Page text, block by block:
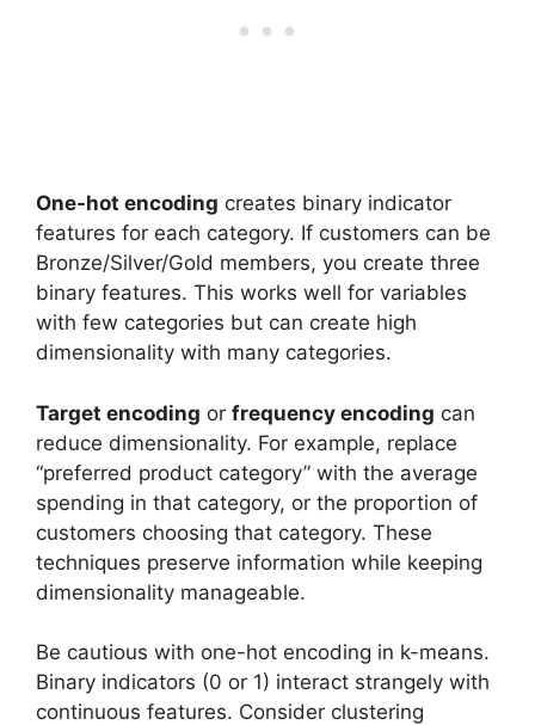
One-hot encoding creates binary indicator
features for each category. If customers can be
Bronze/Silver/Gold members, you create three
binary features. This works well for variables
with few categories but can create high
dimensionality with many categories.
Target encoding or frequency encoding can
reduce dimensionality. For example, replace
“preferred product category” with the average
spending in that category, or the proportion of
customers choosing that category. These
techniques preserve information while keeping
dimensionality manageable.
Be cautious with one-hot encoding in k-means.
Binary indicators (0 or 1) interact strangely with
continuous features. Consider clustering